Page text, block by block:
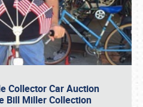
Collector Car Auction
Bill Miller Collection